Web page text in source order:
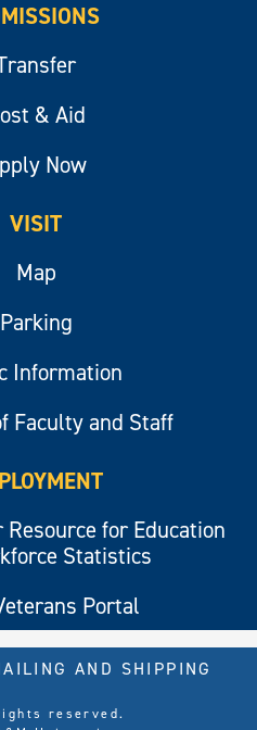
& Aid
Now
VISIT
Map
Parking
Information
Faculty and Staff
Resource for Education
Statistics
Portal
reserved.
AND SHIPPING